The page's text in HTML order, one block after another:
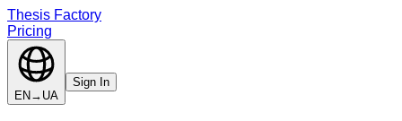
Thesis Factory
Pricing
EN → UA
Sign In